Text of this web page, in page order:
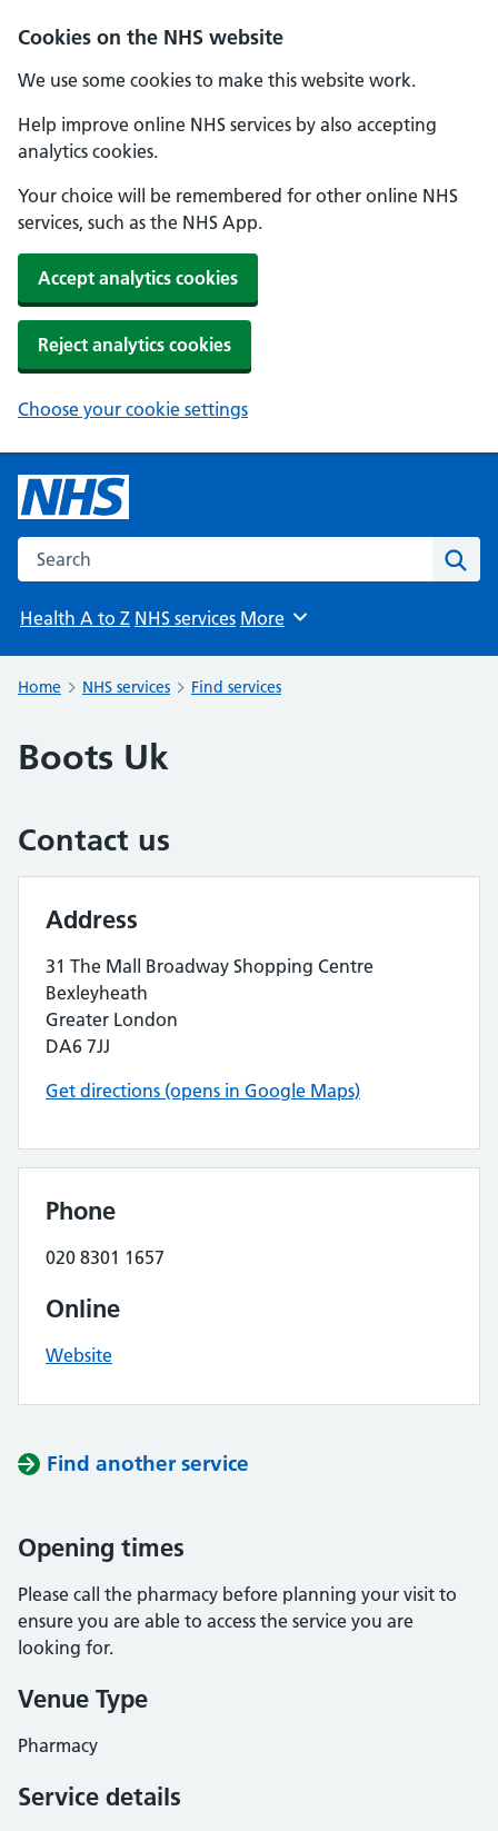
Cookies on the NHS website
We use some cookies to make this website work.
Help improve online NHS services by also accepting
analytics cookies.
Your choice will be remembered for other online NHS
services, such as the NHS App.
Accept analytics cookies
Reject analytics cookies
Choose your cookie settings
Search the NHS website
Health A to Z NHS services Browse
More
Home NHS services Find services
Boots Uk
Contact us
Address
31 The Mall Broadway Shopping Centre
Bexleyheath
Greater London
DA6 7JJ
Get directions (opens in Google Maps)
Phone
020 8301 1657
Online
Website
Find another service
Opening times
Please call the pharmacy before planning your visit to
ensure you are able to access the service you are
looking for.
Venue Type
Pharmacy
Service details